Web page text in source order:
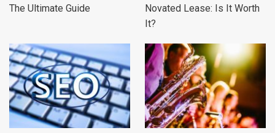
The Ultimate Guide
Novated Lease: Is It Worth
It?